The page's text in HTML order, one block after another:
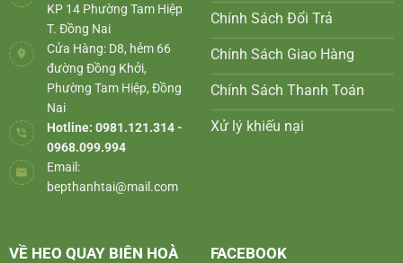
KP 14 Phường Tam Hiệp
T. Đồng Nai
Cửa Hàng: D8, hẻm 66
đường Đồng Khởi,
Phường Tam Hiệp, Đồng
Nai
Hotline: 0981.121.314 -
0968.099.994
Email:
bepthanhtai@mail.com
Chính Sách Đổi Trả
Chính Sách Giao Hàng
Chính Sách Thanh Toán
Xử lý khiếu nại
VỀ HEO QUAY BIÊN HOÀ FACEBOOK